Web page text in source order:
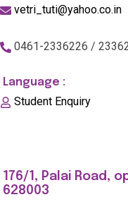
vetri_tuti@yahoo.co.in
0461-2336226 /
Language :
Student Enquiry
176/1, Palai Road,
628003